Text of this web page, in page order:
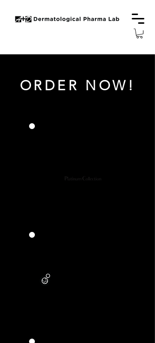
ORDER NOW!